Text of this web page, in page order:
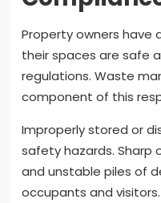
Property owners have
their spaces are safe
regulations. Waste
component of this
Improperly stored or
safety hazards. Sharp
and unstable piles of
occupants and